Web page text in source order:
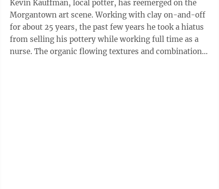
Kevin Kauffman, local potter, has reemerged on the
Morgantown art scene. Working with clay on-and-off
for about 25 years, the past few years he took a hiatus
from selling his pottery while working full time as a
nurse. The organic flowing textures and combinations